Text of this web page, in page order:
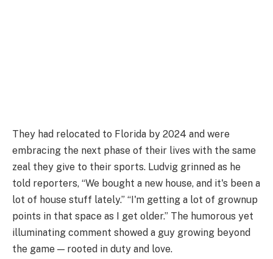
They had relocated to Florida by 2024 and were
embracing the next phase of their lives with the same
zeal they give to their sports. Ludvig grinned as he
told reporters, “We bought a new house, and it's been a
lot of house stuff lately.” “I'm getting a lot of grownup
points in that space as I get older.” The humorous yet
illuminating comment showed a guy growing beyond
the game — rooted in duty and love.